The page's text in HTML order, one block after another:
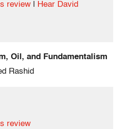
review
Hear David
Oil, and Fundamentalism
Rashid
review